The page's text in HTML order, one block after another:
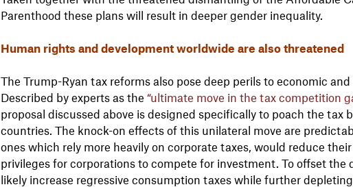
Parenthood these plans will result in deeper gender inequality.
Human rights and development worldwide are also threatened
The Trump-Ryan tax reforms also pose deep perils to economic
Described by experts as the “ultimate move in the tax competition
proposal discussed above is designed specifically to poach the tax
countries. The knock-on effects of this unilateral move are
ones which rely more heavily on corporate taxes, would reduce
privileges for corporations to compete for investment. To offset the
likely increase regressive consumption taxes while further